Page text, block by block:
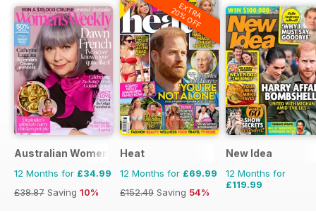
Australian Women's Weekly
12 Months for £34.99
£38.87 Saving 10%
EXTRA
20% OFF
Heat
12 Months for £69.99
£152.49 Saving 54%
New Idea
12 Months for
£119.99